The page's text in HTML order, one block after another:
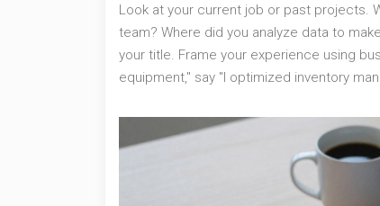
Look at your current job or past projects.
team? Where did you analyze data to
your title. Frame your experience using
equipment," say "I optimized inventory